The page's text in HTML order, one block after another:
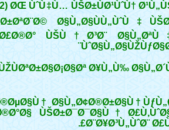
ØŒ ÙˆÙ‡Ù… ÙŠØ±ÙØ¹ÙˆÙ†
ÙŠÙ†Ø³Ø¨
Ø¥Ù„Ù‰
Ø§Ù„Ø¢Ø®Ø±Ø§Ù†
ÙŠØ±Ø¯Ø¯Ø§Ù†
Ø¨Ø¥Ø³Ù„ÙˆØ¨